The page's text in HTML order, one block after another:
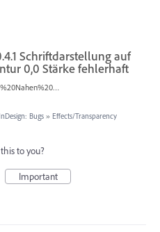
Schriftdarstellung auf
0,0 Stärke fehlerhaft
Krieg%20im%20Nahen%20Osten%20%E2%80%93%20was%20sagt%20die%20Bibel%20II%20Fehler.indd
Bugs » Effects/Transparency
to you?
Important